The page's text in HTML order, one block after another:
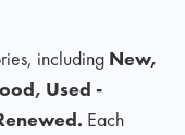
including New,
Used -
Each